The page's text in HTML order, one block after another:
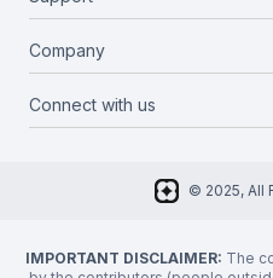
Infrastructures
Categories
Media Kit
Report a bug
Company
About Us
Connect with us
© 2025, All
IMPORTANT DISCLAIMER: The